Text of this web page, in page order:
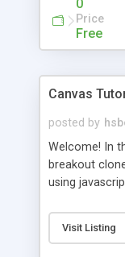
0
Price
Free
Canvas
posted by
Welcome! In
breakout
using
Visit Listing